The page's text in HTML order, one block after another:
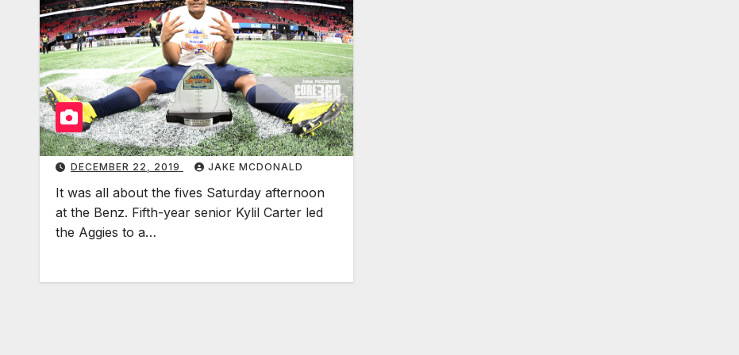
g
g
i
e
s
D
a
DECEMBER 22, 2019 JAKE MCDONALD
It was all about the fives Saturday afternoon
at the Benz. Fifth-year senior Kylil Carter led
the Aggies to a…